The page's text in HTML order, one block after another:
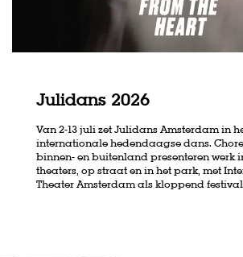
Julidans 2026
Van 2-13 juli zet Julidans Amsterdam in
internationale hedendaagse dans.
binnen- en buitenland presenteren werk
theaters, op straat en in het park, met
Theater Amsterdam als kloppend